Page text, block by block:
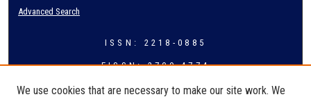
Advanced Search
ISSN: 2218-0885
EISSN: 2709-4774
We use cookies that are necessary to make our site work. We